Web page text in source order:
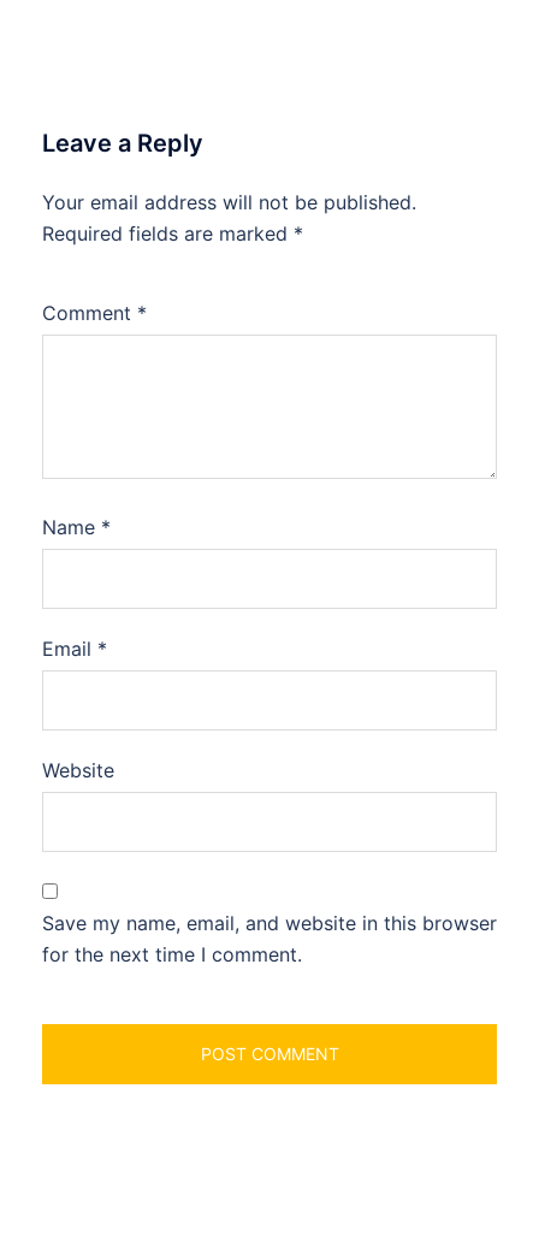
Leave a Reply
Your email address will not be published.
Required fields are marked *
Comment *
Name *
Email *
Website
Save my name, email, and website in this browser
for the next time I comment.